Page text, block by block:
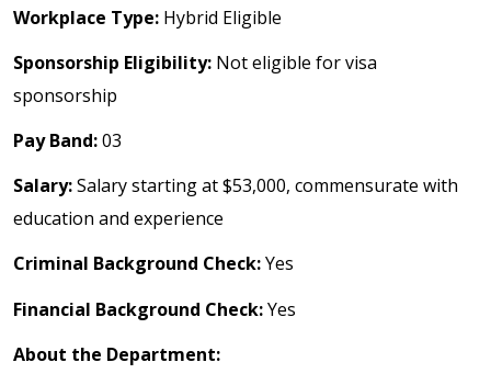
Workplace Type: Hybrid Eligible
Sponsorship Eligibility: Not eligible for visa
sponsorship
Pay Band:03
Salary:Salary starting at $53,000, commensurate with
education and experience
Criminal Background Check:Yes
Financial Background Check:Yes
About the Department: